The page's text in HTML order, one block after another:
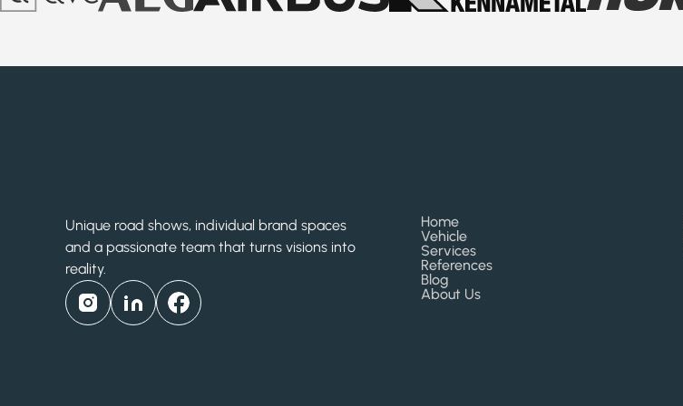
Unique road shows, individual brand spaces
and a passionate team that turns visions into
reality.
Home
Vehicle
Services
References
Blog
About Us